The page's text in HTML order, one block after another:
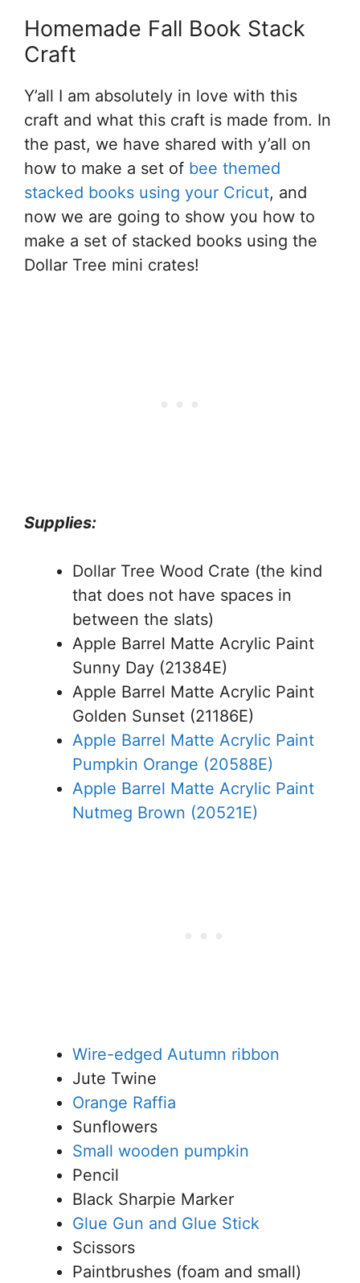
Homemade Fall Book Stack
Craft
Y’all I am absolutely in love with this
craft and what this craft is made from. In
the past, we have shared with y’all on
how to make a set of bee themed
stacked books using your Cricut, and
now we are going to show you how to
make a set of stacked books using the
Dollar Tree mini crates!
Supplies:
Dollar Tree Wood Crate (the kind
that does not have spaces in
between the slats)
Apple Barrel Matte Acrylic Paint
Sunny Day (21384E)
Apple Barrel Matte Acrylic Paint
Golden Sunset (21186E)
Apple Barrel Matte Acrylic Paint
Pumpkin Orange (20588E)
Apple Barrel Matte Acrylic Paint
Nutmeg Brown (20521E)
Wire-edged Autumn ribbon
Jute Twine
Orange Raffia
Sunflowers
Small wooden pumpkin
Pencil
Black Sharpie Marker
Glue Gun and Glue Stick
Scissors
Paintbrushes (foam and small)